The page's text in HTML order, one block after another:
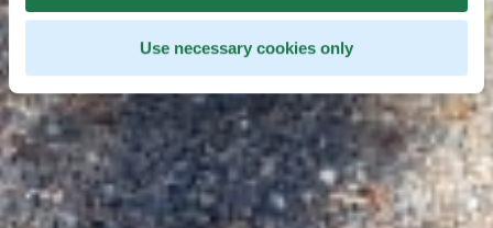
Use necessary cookies only